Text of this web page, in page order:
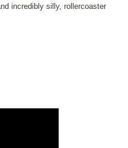
incredibly silly, rollercoaster